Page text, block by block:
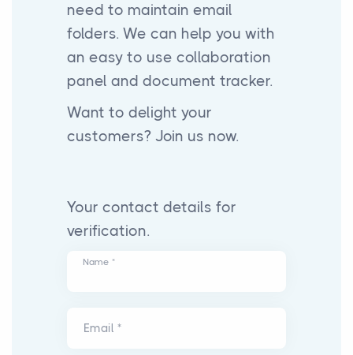
need to maintain email
folders. We can help you with
an easy to use collaboration
panel and document tracker.
Want to delight your
customers? Join us now.
Your contact details for
verification.
Name *
Email *